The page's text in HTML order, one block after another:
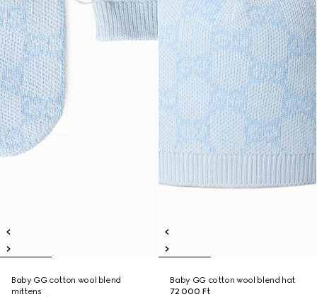
Baby GG cotton wool blend
mittens
Baby GG cotton wool blend hat
72 000 Ft